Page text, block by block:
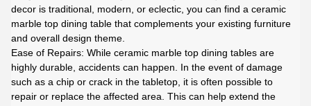
decor is traditional, modern, or eclectic, you can find a ceramic
marble top dining table that complements your existing furniture
and overall design theme.
Ease of Repairs: While ceramic marble top dining tables are
highly durable, accidents can happen. In the event of damage
such as a chip or crack in the tabletop, it is often possible to
repair or replace the affected area. This can help extend the